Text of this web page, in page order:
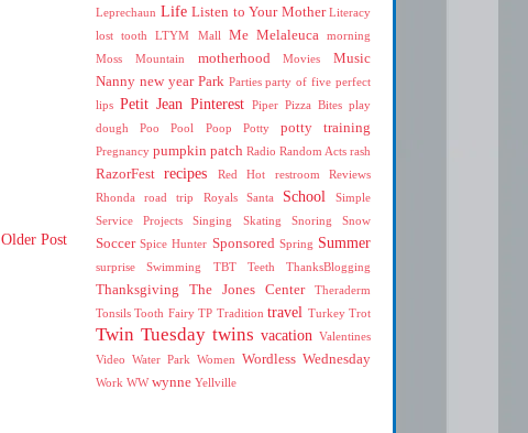
Older Post
Leprechaun Life Listen to Your Mother Literacy
lost tooth
LTYM Mall Me Melaleuca morning
Moss Mountain
motherhood Movies
Music
Nanny new year Park Parties party of five perfect
lips Petit Jean Pinterest Piper Pizza Bites play
dough
Poo Pool Poop Potty potty training
Pregnancy pumpkin patch Radio Random Acts rash
RazorFest recipes Red Hot restroom
Reviews
Rhonda
road trip Royals Santa School
Simple
Service Projects
Singing Skating Snoring Snow
Soccer Spice Hunter Sponsored Spring Summer
surprise Swimming TBT Teeth ThanksBlogging
Thanksgiving The Jones Center
Theraderm
Tonsils Tooth Fairy TP Tradition travel Turkey Trot
Twin Tuesday twins vacation Valentines
Video Water Park Women Wordless Wednesday
Work WW wynne Yellville